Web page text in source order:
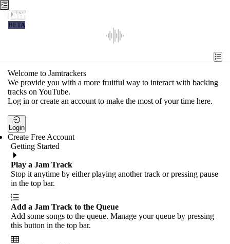
Jamtrackers
BETA
Tools
Search
Login
Welcome to Jamtrackers
We provide you with a more fruitful way to interact with backing
tracks on YouTube.
Log in or create an account to make the most of your time here.
Login
Create Free Account
Getting Started
Play a Jam Track
Stop it anytime by either playing another track or pressing pause
in the top bar.
Add a Jam Track to the Queue
Add some songs to the queue. Manage your queue by pressing
this button in the top bar.